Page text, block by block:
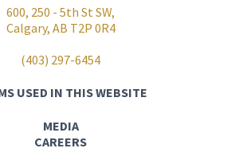
600, 250 - 5th St SW,
Calgary, AB T2P 0R4
(403) 297-6454
USED IN THIS WEBSITE
MEDIA
CAREERS